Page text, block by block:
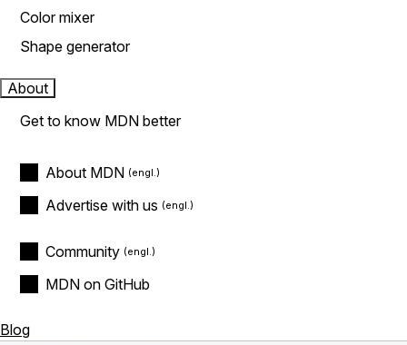
Color mixer
Shape generator
About
Get to know MDN better
About MDN
Advertise with us
Community
MDN on GitHub
Blog